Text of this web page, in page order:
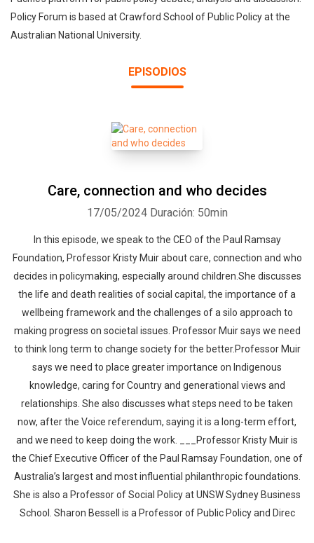
Policy Forum is based at Crawford School of Public Policy at the
Australian National University.
EPISODIOS
Care, connection and who decides
17/05/2024 Duración: 50min
In this episode, we speak to the CEO of the Paul Ramsay
Foundation, Professor Kristy Muir about care, connection and who
decides in policymaking, especially around children.She discusses
the life and death realities of social capital, the importance of a
wellbeing framework and the challenges of a silo approach to
making progress on societal issues. Professor Muir says we need
to think long term to change society for the better.Professor Muir
says we need to place greater importance on Indigenous
knowledge, caring for Country and generational views and
relationships. She also discusses what steps need to be taken
now, after the Voice referendum, saying it is a long-term effort,
and we need to keep doing the work. ___Professor Kristy Muir is
the Chief Executive Officer of the Paul Ramsay Foundation, one of
Australia’s largest and most influential philanthropic foundations.
She is also a Professor of Social Policy at UNSW Sydney Business
School. Sharon Bessell is a Professor of Public Policy and Direc